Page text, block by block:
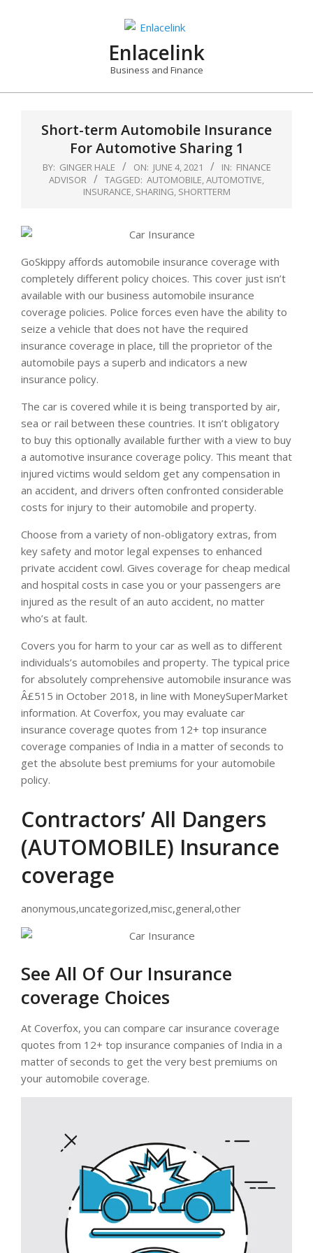
Enlacelink
Business and Finance
Short-term Automobile Insurance
For Automotive Sharing 1
BY: GINGER HALE ON: JUNE 4, 2021 IN: FINANCE
ADVISOR
TAGGED: AUTOMOBILE,AUTOMOTIVE,
INSURANCE, SHARING, SHORTTERM
GoSkippy affords automobile insurance coverage with
completely different policy choices. This cover just isn’t
available with our business automobile insurance
coverage policies. Police forces even have the ability to
seize a vehicle that does not have the required
insurance coverage in place, till the proprietor of the
automobile pays a superb and indicators a new
insurance policy.
The car is covered while it is being transported by air,
sea or rail between these countries. It isn’t obligatory
to buy this optionally available further with a view to buy
a automotive insurance coverage policy. This meant that
injured victims would seldom get any compensation in
an accident, and drivers often confronted considerable
costs for injury to their automobile and property.
Choose from a variety of non-obligatory extras, from
key safety and motor legal expenses to enhanced
private accident cowl. Gives coverage for cheap medical
and hospital costs in case you or your passengers are
injured as the result of an auto accident, no matter
who’s at fault.
Covers you for harm to your car as well as to different
individuals’s automobiles and property. The typical price
for absolutely comprehensive automobile insurance was
Â£515 in October 2018, in line with MoneySuperMarket
information. At Coverfox, you may evaluate car
insurance coverage quotes from 12+ top insurance
coverage companies of India in a matter of seconds to
get the absolute best premiums for your automobile
policy.
Contractors’ All Dangers
(AUTOMOBILE) Insurance
coverage
anonymous,uncategorized,misc,general,other
See All Of Our Insurance
coverage Choices
At Coverfox, you can compare car insurance coverage
quotes from 12+ top insurance companies of India in a
matter of seconds to get the very best premiums on
your automobile coverage.